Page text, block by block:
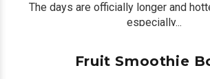
The days are officially longer and
especially...
Fruit Smoothie